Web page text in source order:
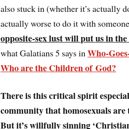
also stuck in (whether it’s actually
actually worse to do it with
opposite-sex lust will put us in
what Galatians 5 says inWho-
Who are the Children of God?
There is this critical spirit
community that homosexuals
But it’swillfully sinning